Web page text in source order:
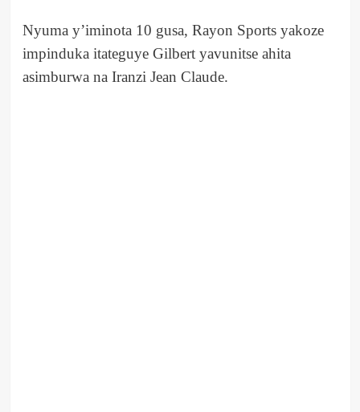
Nyuma y’iminota 10 gusa, Rayon Sports yakoze
impinduka itateguye Gilbert yavunitse ahita
asimburwa na Iranzi Jean Claude.